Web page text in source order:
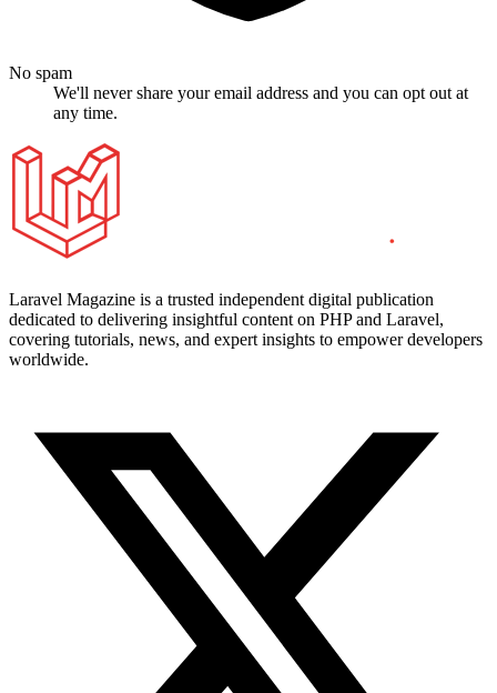
No spam
We'll never share your email address and you can opt out at
any time.
Laravel Magazine is a trusted independent digital publication
dedicated to delivering insightful content on PHP and Laravel,
covering tutorials, news, and expert insights to empower developers
worldwide.